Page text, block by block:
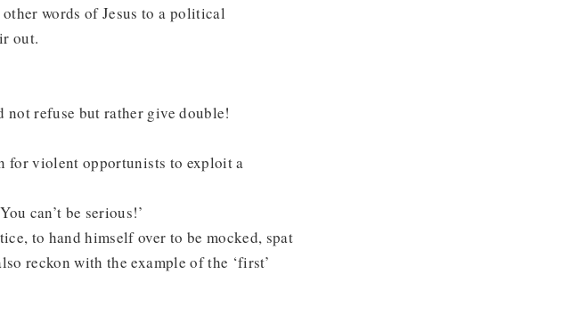
words of Jesus to a political
out.
not refuse but rather give double!
for violent opportunists to exploit a
can’t be serious!’
to hand himself over to be mocked, spat
reckon with the example of the ‘first’